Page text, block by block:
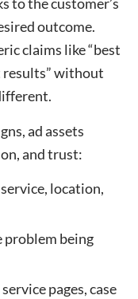
outcome.
claims like “best
results” without
ad assets
and trust:
location,
problem being
pages, case